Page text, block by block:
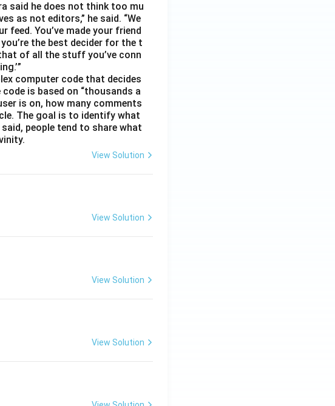
said he does not think too mu
as not editors,” he said. “We
feed. You’ve made your friend
the best decider for the t
of all the stuff you’ve conn
computer code that decides
is based on “thousands a
is on, how many comments
The goal is to identify what
people tend to share what
View Solution
View Solution
View Solution
View Solution